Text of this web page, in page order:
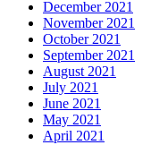
December 2021
November 2021
October 2021
September 2021
August 2021
July 2021
June 2021
May 2021
April 2021